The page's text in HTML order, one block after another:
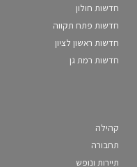
חדשות חולון
חדשות פתח תקווה
חדשות ראשון לציון
חדשות רמת גן
קהילה
תחבורה
תיירות ונופש